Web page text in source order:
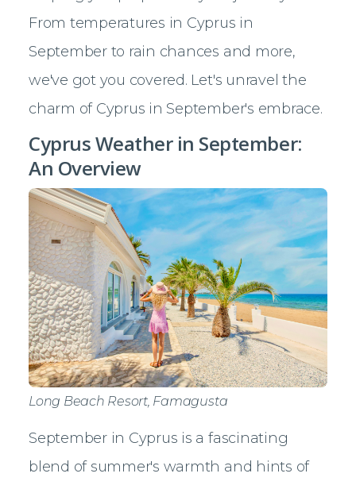
From temperatures in Cyprus in
September to rain chances and more,
we've got you covered. Let's unravel the
charm of Cyprus in September's embrace.
Cyprus Weather in September:
An Overview
Long Beach Resort, Famagusta
September in Cyprus is a fascinating
blend of summer's warmth and hints of